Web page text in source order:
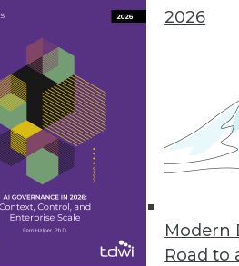
2026
Modern
Road to
Information Central to
platform gives
in latest version of
Analytics
data mining and
big data